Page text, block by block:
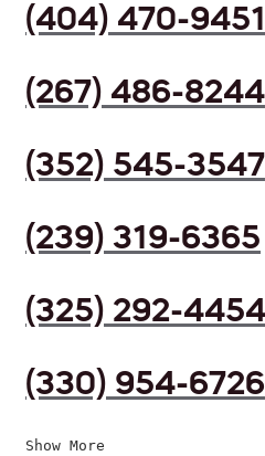
(404) 470-9451
(267) 486-8244
(352) 545-3547
(239) 319-6365
(325) 292-4454
(330) 954-6726
Show More